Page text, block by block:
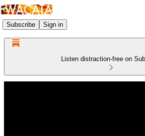
Subscribe Sign in
Listen distraction-free on